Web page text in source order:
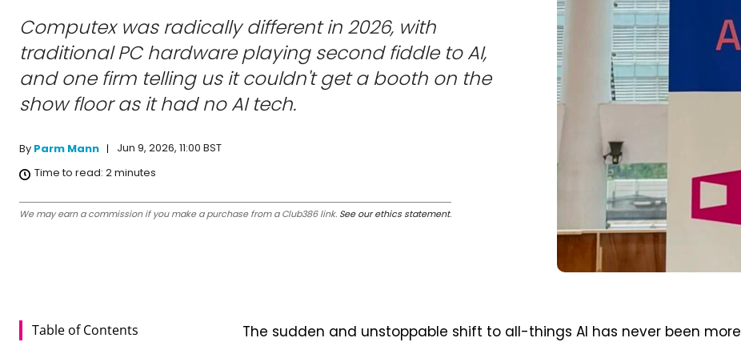
Computex was radically different in 2026, with
traditional PC hardware playing second fiddle to AI,
and one firm telling us it couldn't get a booth on the
show floor as it had no AI tech.
By Parm Mann
Jun 9, 2026, 11:00 BST
Time to read: 2minutes
We may earn a commission if you make a purchase from a Club386 link. See our ethics statement.
Table of Contents
The sudden and unstoppable shift to all-things AI has never been more